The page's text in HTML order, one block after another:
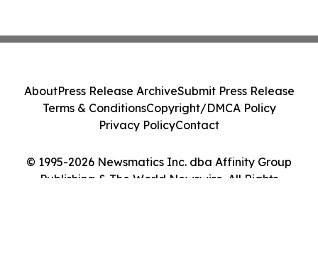
© 1995-2026 Newsmatics Inc. dba Affinity Group
Publishing & The World Newswire. All Rights
AboutPress Release ArchiveSubmit Press Release
Terms & ConditionsCopyright/DMCA Policy
Privacy PolicyContact